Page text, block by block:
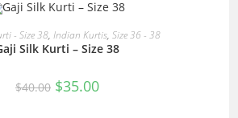
READ MORE
- Size 38, Indian Kurtis, Size 36 - 38
Silk Kurti – Size 38
$40.00 Original
price
$35.00Current